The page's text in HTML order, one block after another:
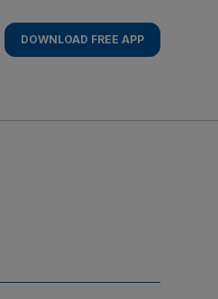
DOWNLOAD FREE APP